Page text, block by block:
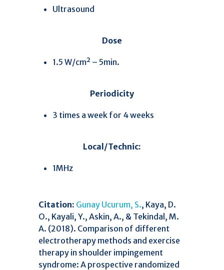
Ultrasound
Dose
1.5 W/cm² – 5min.
Periodicity
3 times a week for 4 weeks
Local/Technic:
1MHz
Citation: Gunay Ucurum, S., Kaya, D.
O., Kayali, Y., Askin, A., & Tekindal, M.
A. (2018). Comparison of different
electrotherapy methods and exercise
therapy in shoulder impingement
syndrome: A prospective randomized